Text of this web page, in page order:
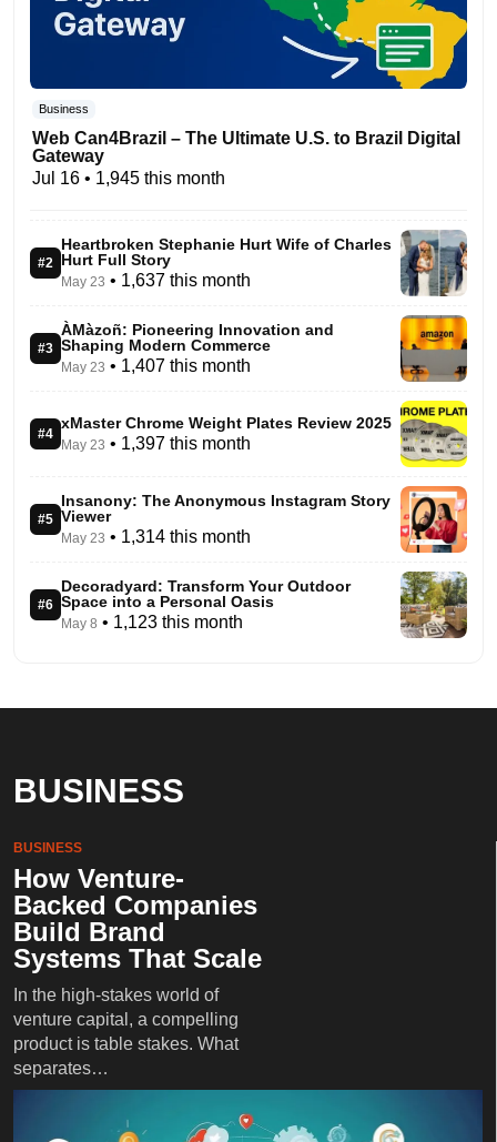
Business
Web Can4Brazil – The Ultimate U.S. to Brazil Digital
Gateway
Jul 16 • 1,945 this month
#2
Heartbroken Stephanie Hurt Wife of Charles
Hurt Full Story
May 23 • 1,637 this month
#3
ÀMàzoñ: Pioneering Innovation and
Shaping Modern Commerce
May 23 • 1,407 this month
#4
xMaster Chrome Weight Plates Review 2025
May 23 • 1,397 this month
#5
Insanony: The Anonymous Instagram Story
Viewer
May 23 • 1,314 this month
#6
Decoradyard: Transform Your Outdoor
Space into a Personal Oasis
May 8 • 1,123 this month
BUSINESS
BUSINESS
How Venture-
Backed Companies
Build Brand
Systems That Scale
In the high-stakes world of
venture capital, a compelling
product is table stakes. What
separates…